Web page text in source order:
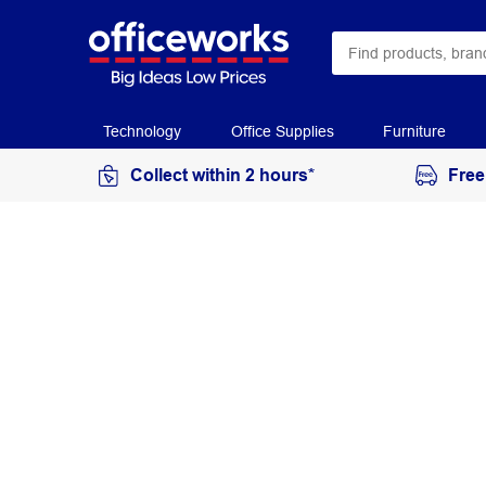
Technology Office Supplies Furniture
Collect within 2 hours*